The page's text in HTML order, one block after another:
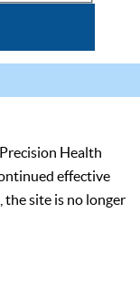
Health
effective
the site is no longer